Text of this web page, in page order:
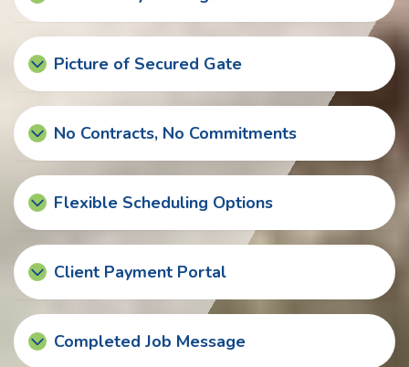
Picture of Secured Gate
No Contracts, No Commitments
Flexible Scheduling Options
Client Payment Portal
Completed Job Message